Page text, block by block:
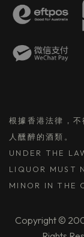
根據香港法律，
人醺醉的酒類。
UNDER THE
LIQUOR MUST
MINOR IN THE
Copyright ©